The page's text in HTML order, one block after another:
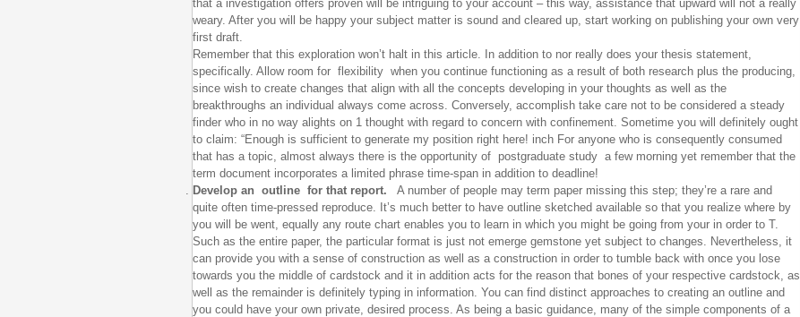
that a investigation offers proven will be intriguing to your account – this way, assistance that upward will not a really
weary. After you will be happy your subject matter is sound and cleared up, start working on publishing your own very
first draft.
Remember that this exploration won’t halt in this article. In addition to nor really does your thesis statement,
specifically. Allow room for flexibility when you continue functioning as a result of both research plus the producing,
since wish to create changes that align with all the concepts developing in your thoughts as well as the
breakthroughs an individual always come across. Conversely, accomplish take care not to be considered a steady
finder who in no way alights on 1 thought with regard to concern with confinement. Sometime you will definitely ought
to claim: “Enough is sufficient to generate my position right here! inch For anyone who is consequently consumed
that has a topic, almost always there is the opportunity of postgraduate study a few morning yet remember that the
term document incorporates a limited phrase time-span in addition to deadline!
Develop an outline for that report.
A number of people may term paper missing this step; they’re a rare and
quite often time-pressed reproduce. It’s much better to have outline sketched available so that you realize where by
you will be went, equally any route chart enables you to learn in which you might be going from your in order to T.
Such as the entire paper, the particular format is just not emerge gemstone yet subject to changes. Nevertheless, it
can provide you with a sense of construction as well as a construction in order to tumble back with once you lose
towards you the middle of cardstock and it in addition acts for the reason that bones of your respective cardstock, as
well as the remainder is definitely typing in information. You can find distinct approaches to creating an outline and
you could have your own private, desired process. As being a basic guidance, many of the simple components of a